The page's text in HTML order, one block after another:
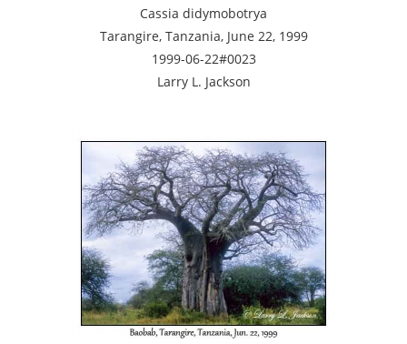
Cassia didymobotrya
Tarangire, Tanzania, June 22, 1999
1999-06-22#0023
Larry L. Jackson